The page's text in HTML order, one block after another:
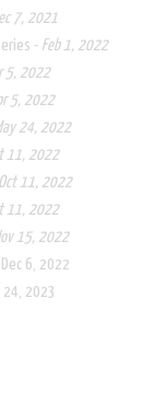
7, 2021
- Feb 1, 2022
5, 2022
5, 2022
24, 2022
11, 2022
Oct 11, 2022
11, 2022
15, 2022
6, 2022
24, 2023